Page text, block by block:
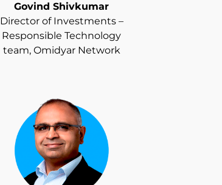
Govind Shivkumar
Director of Investments –
Responsible Technology
team, Omidyar Network